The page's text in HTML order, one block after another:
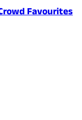
Favourites